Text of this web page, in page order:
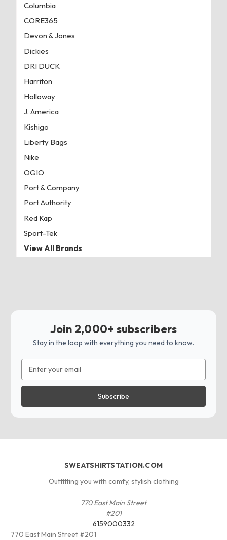
Columbia
CORE365
Devon & Jones
Dickies
DRI DUCK
Harriton
Holloway
J. America
Kishigo
Liberty Bags
Nike
OGIO
Port & Company
Port Authority
Red Kap
Sport-Tek
View All Brands
Join 2,000+ subscribers
Stay in the loop with everything you need to know.
Address
SWEATSHIRTSTATION.COM
Outfitting you with comfy, stylish clothing
770 East Main Street
#201
6159000332
770 East Main Street #201